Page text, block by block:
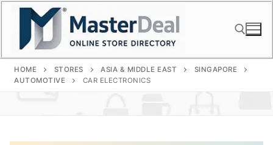
Skip
content
Search for:
HOME STORES ASIA & MIDDLE EAST
SINGAPORE
AUTOMOTIVE
CAR ELECTRONICS